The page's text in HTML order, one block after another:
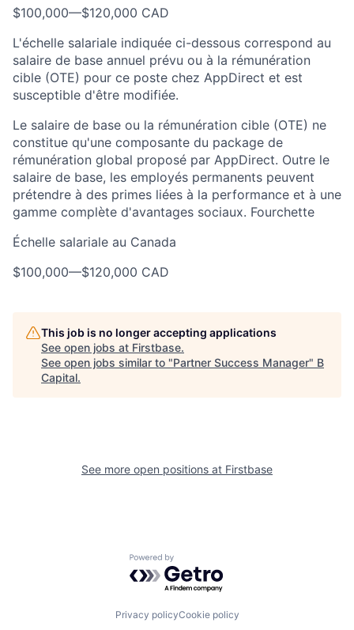
$100,000—$120,000 CAD
L'échelle salariale indiquée ci-dessous correspond au
salaire de base annuel prévu ou à la rémunération
cible (OTE) pour ce poste chez AppDirect et est
susceptible d'être modifiée.
Le salaire de base ou la rémunération cible (OTE) ne
constitue qu'une composante du package de
rémunération global proposé par AppDirect. Outre le
salaire de base, les employés permanents peuvent
prétendre à des primes liées à la performance et à une
gamme complète d'avantages sociaux. Fourchette
Échelle salariale au Canada
$100,000—$120,000 CAD
This job is no longer accepting applications
See open jobs at Firstbase.
See open jobs similar to "Partner Success Manager" B
Capital.
See more open positions at Firstbase
Powered by Getro.com
Privacy policyCookie policy